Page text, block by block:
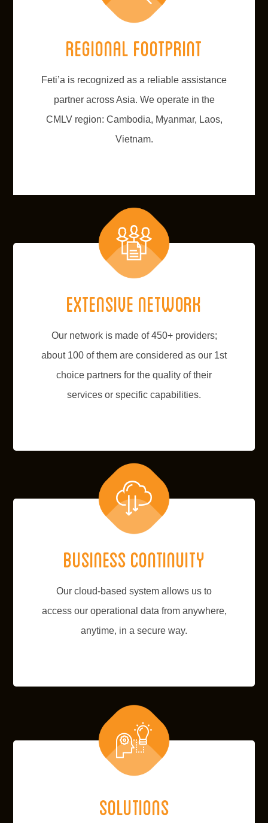
Regional footprint
Feti’a is recognized as a reliable assistance
partner across Asia. We operate in the
CMLV region: Cambodia, Myanmar, Laos,
Vietnam.
Extensive network
Our network is made of 450+ providers;
about 100 of them are considered as our 1st
choice partners for the quality of their
services or specific capabilities.
Business continuity
Our cloud-based system allows us to
access our operational data from anywhere,
anytime, in a secure way.
Solutions